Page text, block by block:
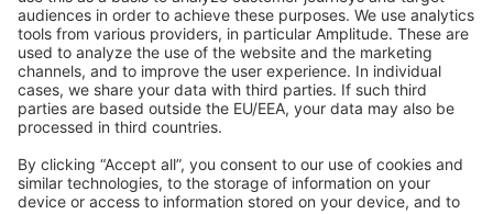
Shopware 6
Development Template
Contribute to the docs
Contribute to platform
News & Updates